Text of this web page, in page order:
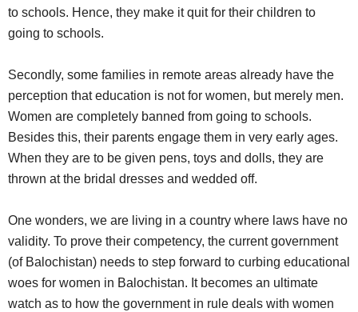
to schools. Hence, they make it quit for their children to
going to schools.
Secondly, some families in remote areas already have the
perception that education is not for women, but merely men.
Women are completely banned from going to schools.
Besides this, their parents engage them in very early ages.
When they are to be given pens, toys and dolls, they are
thrown at the bridal dresses and wedded off.
One wonders, we are living in a country where laws have no
validity. To prove their competency, the current government
(of Balochistan) needs to step forward to curbing educational
woes for women in Balochistan. It becomes an ultimate
watch as to how the government in rule deals with women